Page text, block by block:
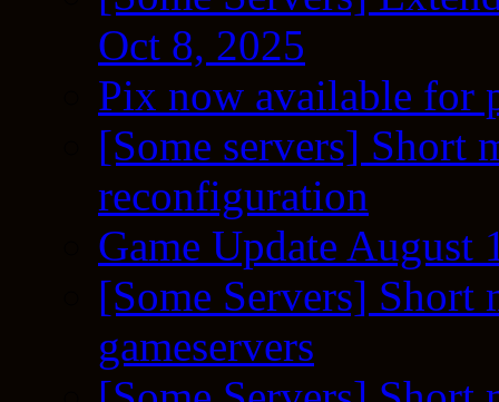
Oct 8, 2025
Pix now available for
[Some servers] Short
reconfiguration
Game Update August
[Some Servers] Short
gameservers